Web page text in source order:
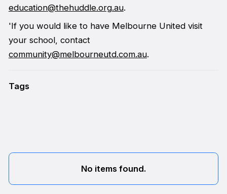
education@thehuddle.org.au.
'If you would like to have Melbourne United visit
your school, contact
community@melbourneutd.com.au.
Tags
No items found.